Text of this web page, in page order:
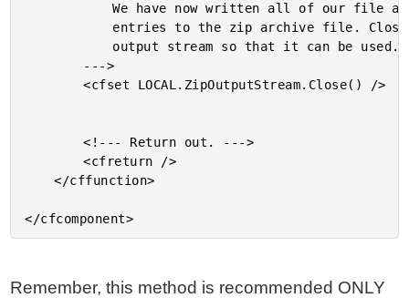
Remember, this method is recommended ONLY